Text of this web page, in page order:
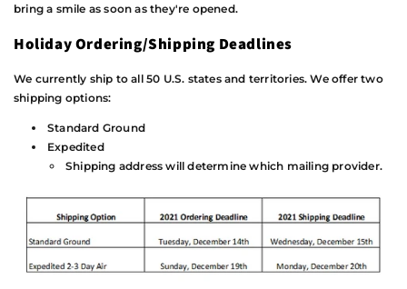
bring a smile as soon as they're opened.
Holiday Ordering/Shipping Deadlines
We currently ship to all 50 U.S. states and territories. We offer two
shipping options:
Standard Ground
Expedited
Shipping address will determine which mailing provider.